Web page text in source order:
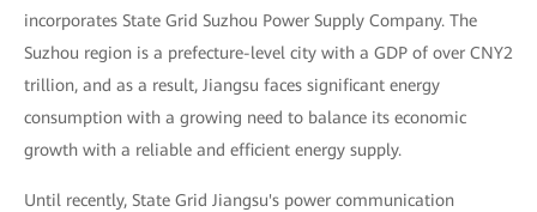
incorporates State Grid Suzhou Power Supply Company. The
Suzhou region is a prefecture-level city with a GDP of over CNY2
trillion, and as a result, Jiangsu faces significant energy
consumption with a growing need to balance its economic
growth with a reliable and efficient energy supply.
Until recently, State Grid Jiangsu's power communication